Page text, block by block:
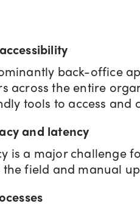
back-office
across the entire
tools to access
and latency
is a major challenge
field and manual